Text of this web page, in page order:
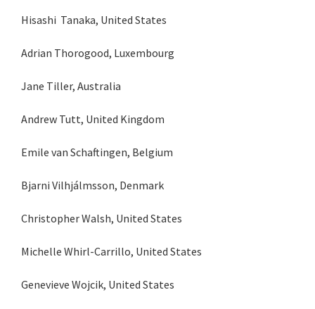
Hisashi Tanaka, United States
Adrian Thorogood, Luxembourg
Jane Tiller, Australia
Andrew Tutt, United Kingdom
Emile van Schaftingen, Belgium
Bjarni Vilhjálmsson, Denmark
Christopher Walsh, United States
Michelle Whirl-Carrillo, United States
Genevieve Wojcik, United States